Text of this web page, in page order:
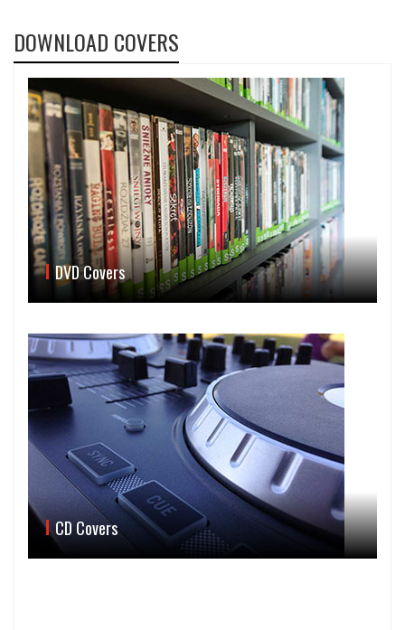
DOWNLOAD COVERS
DVD Covers
CD Covers